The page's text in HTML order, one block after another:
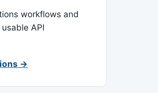
workflows and
API
→